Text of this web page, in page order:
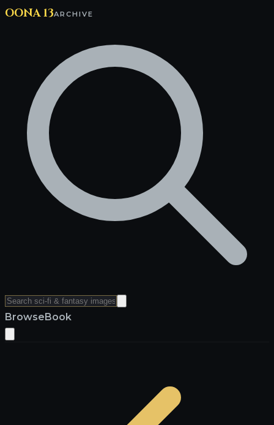
OONA 13ARCHIVE
BrowseBook